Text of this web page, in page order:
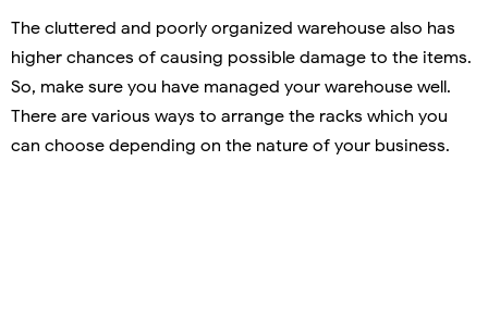
The cluttered and poorly organized warehouse also has
higher chances of causing possible damage to the items.
So, make sure you have managed your warehouse well.
There are various ways to arrange the racks which you
can choose depending on the nature of your business.